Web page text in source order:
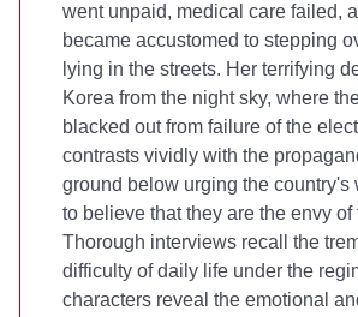
went unpaid, medical care failed,
became accustomed to stepping
lying in the streets. Her terrifying
Korea from the night sky, where
blacked out from failure of the
contrasts vividly with the
ground below urging the country's
to believe that they are the envy of
Thorough interviews recall the
difficulty of daily life under the
characters reveal the emotional